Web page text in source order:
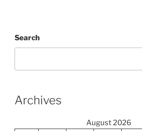
Search
Archives
August 2026